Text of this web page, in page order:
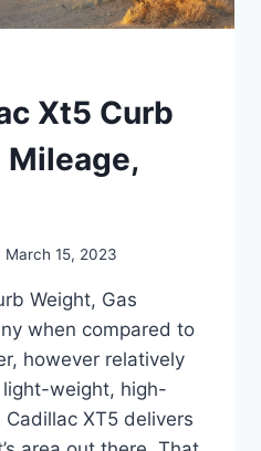
Xt5 Curb
Mileage,
March 15, 2023
Weight, Gas
when compared to
however relatively
weight, high-
XT5 delivers